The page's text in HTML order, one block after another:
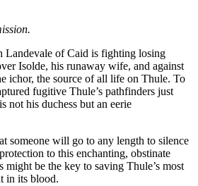
Landevale of Caid is fighting losing
Isolde, his runaway wife, and against
ichor, the source of all life on Thule. To
fugitive Thule’s pathfinders just
not his duchess but an eerie
someone will go to any length to silence
to this enchanting, obstinate
might be the key to saving Thule’s most
in its blood.